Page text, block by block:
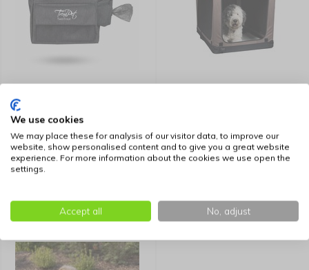
TwinTreat
39,99 109,99
We use cookies
We may place these for analysis of our visitor data, to improve our
website, show personalised content and to give you a great website
experience. For more information about the cookies we use open the
settings.
Accept all No, adjust